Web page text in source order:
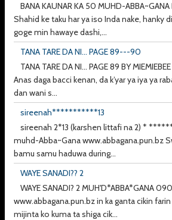
BANA KAUNAR KA 50 MUHD-
Shahid ke taku har ya iso Inda nake, hanky
goge min hawaye dashi,...
TANA TARE DA NI... PAGE 89---90
TANA TARE DA NI... PAGE 89 BY
Anas daga bacci kenan, da k’yar ya iya ya
dan wani s...
sireenah***********13
sireenah 2*13 (karshen littafi na 2) *
muhd-Abba~Gana www.abbagana.pun.bz
bamu samu haduwa during...
WAYE SANADI?? 2
WAYE SANADI? 2 MUH'D*ABBA*GANA
www.abbagana.pun.bz in ka ganta cikin
mijinta ko kuma ta shiga cik...